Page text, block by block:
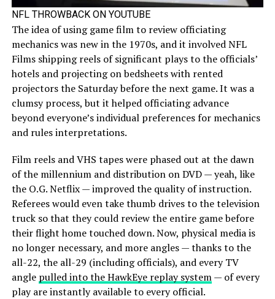
NFL THROWBACK ON YOUTUBE
The idea of using game film to review officiating
mechanics was new in the 1970s, and it involved NFL
Films shipping reels of significant plays to the officials’
hotels and projecting on bedsheets with rented
projectors the Saturday before the next game. It was a
clumsy process, but it helped officiating advance
beyond everyone’s individual preferences for mechanics
and rules interpretations.
Film reels and VHS tapes were phased out at the dawn
of the millennium and distribution on DVD — yeah, like
the O.G. Netflix — improved the quality of instruction.
Referees would even take thumb drives to the television
truck so that they could review the entire game before
their flight home touched down. Now, physical media is
no longer necessary, and more angles — thanks to the
all-22, the all-29 (including officials), and every TV
angle pulled into the HawkEye replay system— of every
play are instantly available to every official.